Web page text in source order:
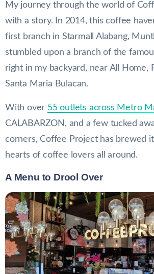
My journey through the world of
with a story. In 2014, this coffee
first branch in Starmall Alabang,
stumbled upon a branch of the
right in my backyard, near All Home,
Santa Maria Bulacan.
With over 55 outlets across Metro
CALABARZON, and a few tucked
corners, Coffee Project has brewed
hearts of coffee lovers all around.
A Menu to Drool Over